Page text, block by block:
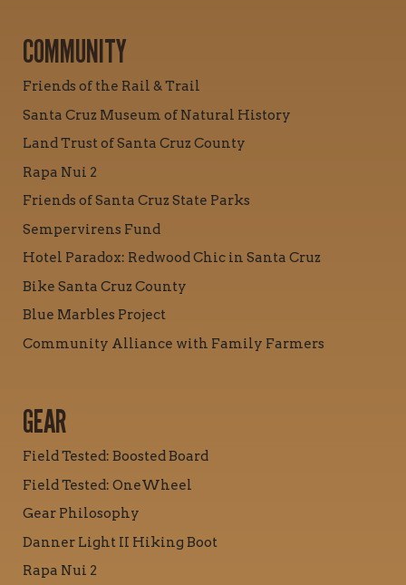
COMMUNITY
Friends of the Rail & Trail
Santa Cruz Museum of Natural History
Land Trust of Santa Cruz County
Rapa Nui 2
Friends of Santa Cruz State Parks
Sempervirens Fund
Hotel Paradox: Redwood Chic in Santa Cruz
Bike Santa Cruz County
Blue Marbles Project
Community Alliance with Family Farmers
GEAR
Field Tested: Boosted Board
Field Tested: OneWheel
Gear Philosophy
Danner Light II Hiking Boot
Rapa Nui 2